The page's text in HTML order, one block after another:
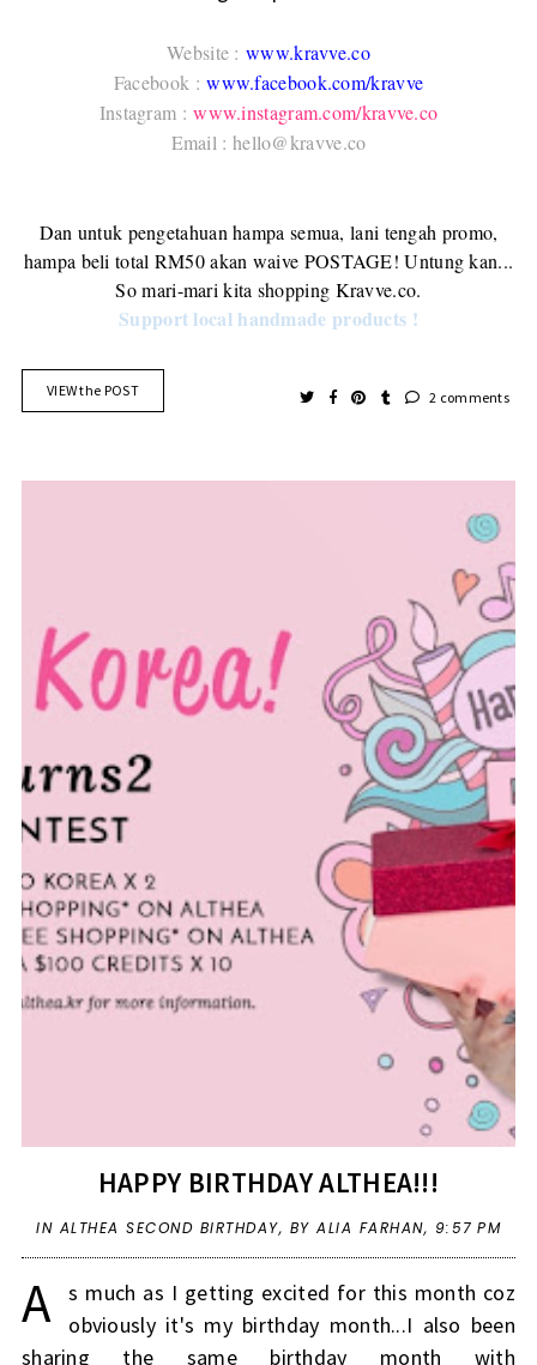
Website : www.kravve.co
Facebook :www.facebook.com/kravve
Instagram :www.instagram.com/kravve.co
Email : hello@kravve.co
Dan untuk pengetahuan hampa semua, lani tengah promo,
hampa beli total RM50 akan waive POSTAGE! Untung kan...
So mari-mari kita shopping Kravve.co.
Support local handmade products !
VIEW the POST 2 comments
HAPPY BIRTHDAY ALTHEA!!!
IN ALTHEA SECOND BIRTHDAY, BY ALIA FARHAN, 9:57 PM
A
s much as I getting excited for this month coz
obviously it's my birthday month...I also been
sharing the same birthday month with